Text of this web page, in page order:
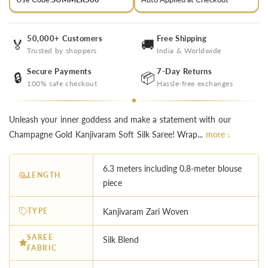
🏅 50,000+ Customers
Trusted by shoppers 🚚 Free Shipping
India & Worldwide
🔒 Secure Payments
100% safe checkout 📦 7-Day Returns
Hassle-free exchanges
Unleash your inner goddess and make a statement with our
Champagne Gold Kanjivaram Soft Silk Saree! Wrap... more ↓
LENGTH
6.3 meters including 0.8-meter blouse
piece
TYPE Kanjivaram Zari Woven
SAREE
FABRIC
Silk Blend